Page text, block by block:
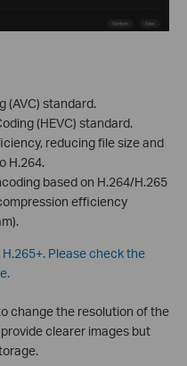
(AVC) standard.
(HEVC) standard.
reducing file size and
H.264.
based on H.264/H.265
efficiency
Please check the
change the resolution of the
clearer images but